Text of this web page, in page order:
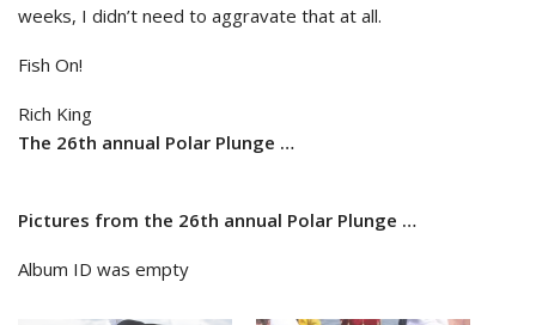
weeks, I didn’t need to aggravate that at all.
Fish On!
Rich King
The 26th annual Polar Plunge …
Pictures from the 26th annual Polar Plunge …
Album ID was empty